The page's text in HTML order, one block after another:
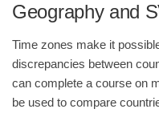
Geography and
Time zones make it
discrepancies between
can complete a course on
be used to compare